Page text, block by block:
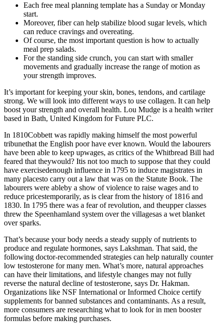
Each free meal planning template has a Sunday or Monday
start.
Moreover, fiber can help stabilize blood sugar levels, which
can reduce cravings and overeating.
Of course, the most important question is how to actually
meal prep salads.
For the standing side crunch, you can start with smaller
movements and gradually increase the range of motion as
your strength improves.
It’s important for keeping your skin, bones, tendons, and cartilage
strong. We will look into different ways to use collagen. It can help
boost your strength and overall health. Lou Mudge is a health writer
based in Bath, United Kingdom for Future PLC.
In 1810Cobbett was rapidly making himself the most powerful
tribunethat the English poor have ever known. Would the labourers
have been able to keep upwages, as critics of the Whitbread Bill had
feared that theywould? Itis not too much to suppose that they could
have exercisedenough influence in 1795 to induce magistrates in
many placesto carry out a law that was on the Statute Book. The
labourers were ableby a show of violence to raise wages and to
reduce pricestemporarily, as is clear from the history of 1816 and
1830. In 1795 there was a fear of revolution, and theupper classes
threw the Speenhamland system over the villagesas a wet blanket
over sparks.
That’s because your body needs a steady supply of nutrients to
produce and regulate hormones, says Lakshman. That said, the
following doctor-recommended strategies can help naturally counter
low testosterone for many men. What’s more, natural approaches
can have their limitations, and lifestyle changes may not fully
reverse the natural decline of testosterone, says Dr. Hakman.
Organizations like NSF International or Informed Choice certify
supplements for banned substances and contaminants. As a result,
more consumers are researching what to look for in men booster
formulas before making purchases.